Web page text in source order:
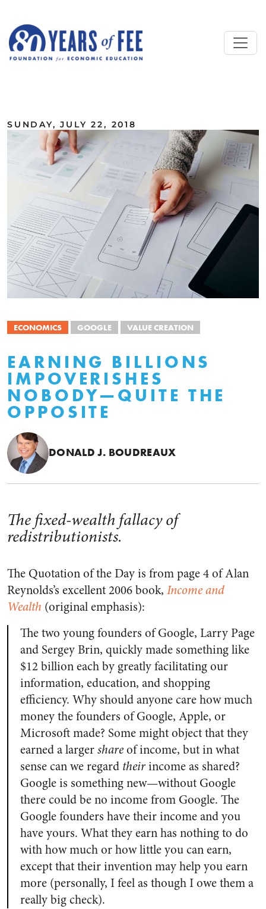
SUNDAY, JULY 22, 2018
ECONOMICS GOOGLE VALUE CREATION
EARNING BILLIONS
IMPOVERISHES
NOBODY—QUITE THE
OPPOSITE
DONALD J. BOUDREAUX
The fixed-wealth fallacy of
redistributionists.
The Quotation of the Day is from page 4 of Alan
Reynolds’s excellent 2006 book, Income and
Wealth (original emphasis):
The two young founders of Google, Larry Page
and Sergey Brin, quickly made something like
$12 billion each by greatly facilitating our
information, education, and shopping
efficiency. Why should anyone care how much
money the founders of Google, Apple, or
Microsoft made? Some might object that they
earned a largershareof income, but in what
sense can we regard theirincome as shared?
Google is something new—without Google
there could be no income from Google. The
Google founders have their income and you
have yours. What they earn has nothing to do
with how much or how little you can earn,
except that their invention may help you earn
more (personally, I feel as though I owe them a
really big check).